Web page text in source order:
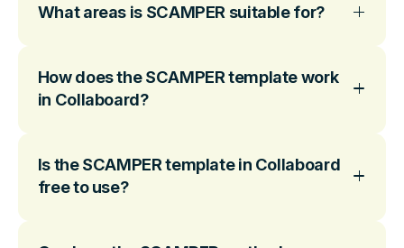
What areas is SCAMPER suitable for?
How does the SCAMPER template work
in Collaboard?
Is the SCAMPER template in Collaboard
free to use?